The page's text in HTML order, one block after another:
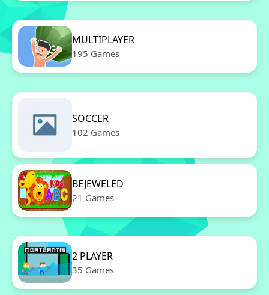
MULTIPLAYER
195 Games
SOCCER
102 Games
BEJEWELED
21 Games
2 PLAYER
35 Games